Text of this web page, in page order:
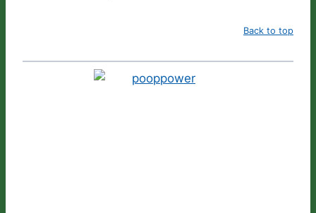
Back to top